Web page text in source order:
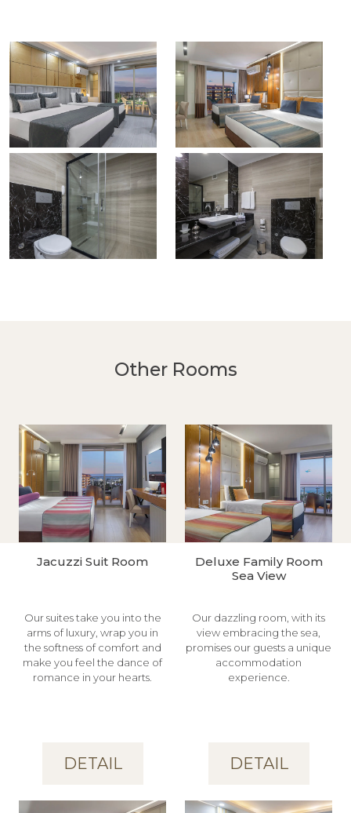
Other Rooms
Jacuzzi Suit Room
Our suites take you into the
arms of luxury, wrap you in
the softness of comfort and
make you feel the dance of
romance in your hearts.
DETAIL
Deluxe Family Room
Sea View
Our dazzling room, with its
view embracing the sea,
promises our guests a unique
accommodation
experience.
DETAIL